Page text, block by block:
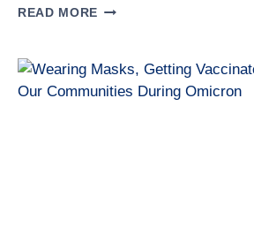
READ MORE WHAT